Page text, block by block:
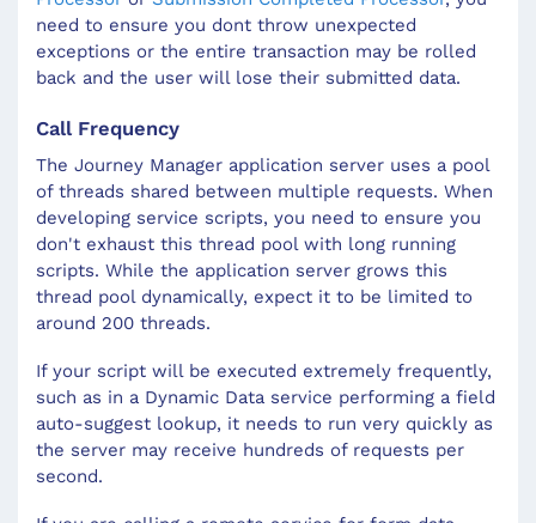
need to ensure you dont throw unexpected
exceptions or the entire transaction may be rolled
back and the user will lose their submitted data.
Call Frequency
The Journey Manager application server uses a pool
of threads shared between multiple requests. When
developing service scripts, you need to ensure you
don't exhaust this thread pool with long running
scripts. While the application server grows this
thread pool dynamically, expect it to be limited to
around 200 threads.
If your script will be executed extremely frequently,
such as in a Dynamic Data service performing a field
auto-suggest lookup, it needs to run very quickly as
the server may receive hundreds of requests per
second.